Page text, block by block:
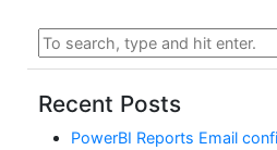
Recent Posts
PowerBI Reports Email